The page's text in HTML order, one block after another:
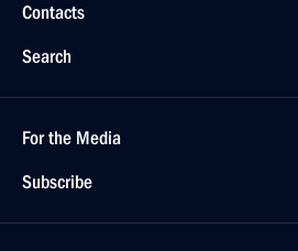
Contacts
Search
For the Media
Subscribe